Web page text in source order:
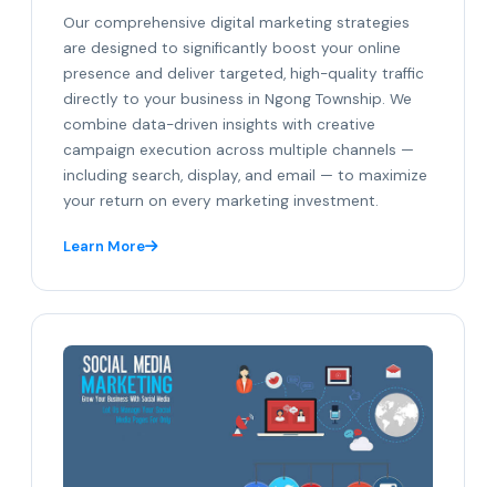
Our comprehensive digital marketing strategies
are designed to significantly boost your online
presence and deliver targeted, high-quality traffic
directly to your business in Ngong Township. We
combine data-driven insights with creative
campaign execution across multiple channels —
including search, display, and email — to maximize
your return on every marketing investment.
Learn More